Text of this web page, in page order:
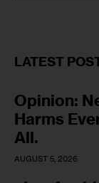
LATEST
Opinion:
Harms
All.
AUGUST 5, 2026